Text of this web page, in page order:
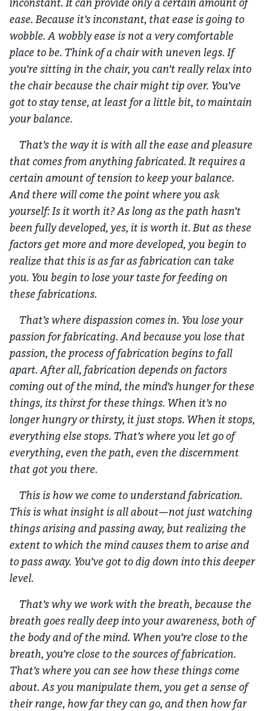
ease. Because it’s inconstant, that ease is going to
wobble. A wobbly ease is not a very comfortable
place to be. Think of a chair with uneven legs. If
you’re sitting in the chair, you can’t really relax into
the chair because the chair might tip over. You’ve
got to stay tense, at least for a little bit, to maintain
your balance.
That’s the way it is with all the ease and pleasure
that comes from anything fabricated. It requires a
certain amount of tension to keep your balance.
And there will come the point where you ask
yourself: Is it worth it? As long as the path hasn’t
been fully developed, yes, it is worth it. But as these
factors get more and more developed, you begin to
realize that this is as far as fabrication can take
you. You begin to lose your taste for feeding on
these fabrications.
That’s where dispassion comes in. You lose your
passion for fabricating. And because you lose that
passion, the process of fabrication begins to fall
apart. After all, fabrication depends on factors
coming out of the mind, the mind’s hunger for these
things, its thirst for these things. When it’s no
longer hungry or thirsty, it just stops. When it stops,
everything else stops. That’s where you let go of
everything, even the path, even the discernment
that got you there.
This is how we come to understand fabrication.
This is what insight is all about—not just watching
things arising and passing away, but realizing the
extent to which the mind causes them to arise and
to pass away. You’ve got to dig down into this deeper
level.
That’s why we work with the breath, because the
breath goes really deep into your awareness, both of
the body and of the mind. When you’re close to the
breath, you’re close to the sources of fabrication.
That’s where you can see how these things come
about. As you manipulate them, you get a sense of
their range, how far they can go, and then how far